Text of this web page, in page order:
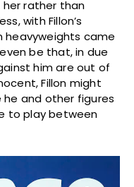
rather than
with Fillon’s
came
be that, in due
him are out of
Fillon might
and other figures
to play between